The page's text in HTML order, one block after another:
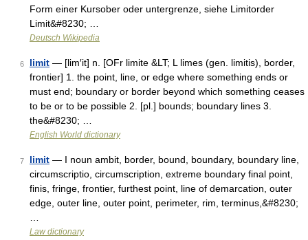
Form einer Kursober oder untergrenze, siehe Limitorder
Limit&#8230; …
Deutsch Wikipedia
6 limit — [lim′it] n. [OFr limite &LT; L limes (gen. limitis), border,
frontier] 1. the point, line, or edge where something ends or
must end; boundary or border beyond which something ceases
to be or to be possible 2. [pl.] bounds; boundary lines 3.
the&#8230; …
English World dictionary
7 limit — I noun ambit, border, bound, boundary, boundary line,
circumscriptio, circumscription, extreme boundary final point,
finis, fringe, frontier, furthest point, line of demarcation, outer
edge, outer line, outer point, perimeter, rim, terminus,&#8230;
Law dictionary